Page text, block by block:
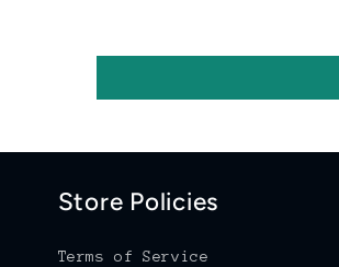
Store Policies
Terms of Service